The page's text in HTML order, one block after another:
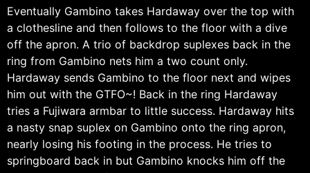
Eventually Gambino takes Hardaway over the top with
a clothesline and then follows to the floor with a dive
off the apron. A trio of backdrop suplexes back in the
ring from Gambino nets him a two count only.
Hardaway sends Gambino to the floor next and wipes
him out with the GTFO~! Back in the ring Hardaway
tries a Fujiwara armbar to little success. Hardaway hits
a nasty snap suplex on Gambino onto the ring apron,
nearly losing his footing in the process. He tries to
springboard back in but Gambino knocks him off the